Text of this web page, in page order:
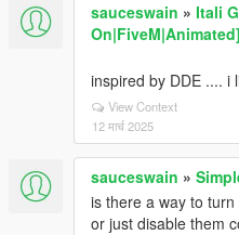
sauceswain » Itali
On|FiveM|Animated]
inspired by DDE .... i
View Context
12 मार्च 2025
sauceswain »
is there a way to
or just disable them